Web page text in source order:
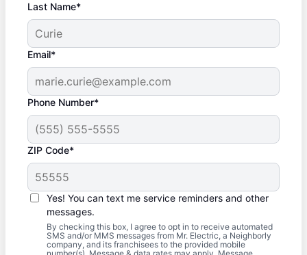
Last Name*
Email*
Phone Number*
ZIP Code*
Yes! You can text me service reminders and other
messages.
By checking this box, I agree to opt in to receive automated
SMS and/or MMS messages from Mr. Electric, a Neighborly
company, and its franchisees to the provided mobile